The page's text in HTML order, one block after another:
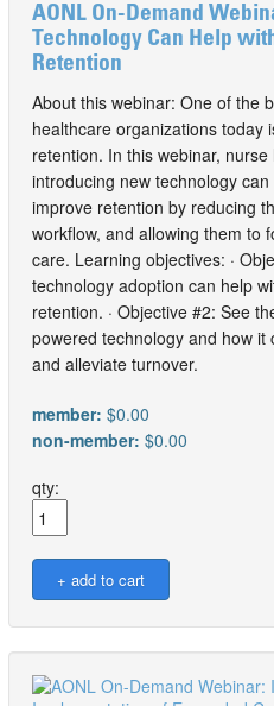
AONL On-Demand
Technology Can Help
Retention
About this webinar: One of the
healthcare organizations today
retention. In this webinar,
introducing new technology
improve retention by reducing
workflow, and allowing them to
care. Learning objectives: ·
technology adoption can help
retention. · Objective #2: See
powered technology and how
and alleviate turnover.
member: $0.00
non-member: $0.00
qty: